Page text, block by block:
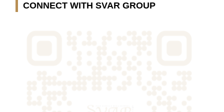
CONNECT WITH SVAR GROUP